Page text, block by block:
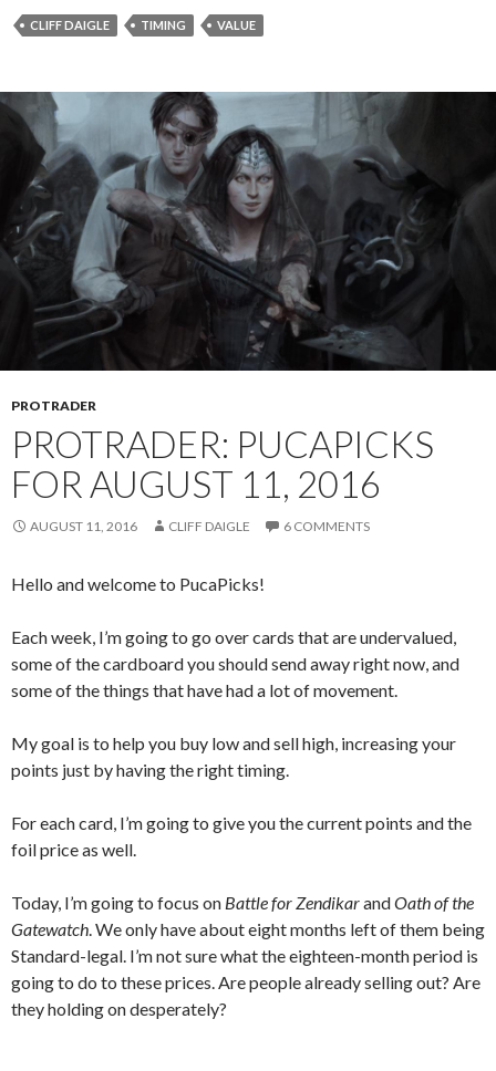
CLIFF DAIGLE TIMING VALUE
PROTRADER
PROTRADER: PUCAPICKS
FOR AUGUST 11, 2016
AUGUST 11, 2016 CLIFF DAIGLE 6 COMMENTS
Hello and welcome to PucaPicks!
Each week, I’m going to go over cards that are undervalued,
some of the cardboard you should send away right now, and
some of the things that have had a lot of movement.
My goal is to help you buy low and sell high, increasing your
points just by having the right timing.
For each card, I’m going to give you the current points and the
foil price as well.
Today, I’m going to focus on Battle for ZendikarandOath of the
Gatewatch . We only have about eight months left of them being
Standard-legal. I’m not sure what the eighteen-month period is
going to do to these prices. Are people already selling out? Are
they holding on desperately?